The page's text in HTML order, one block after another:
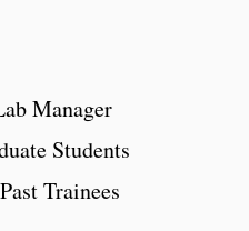
Manager
Students
Trainees